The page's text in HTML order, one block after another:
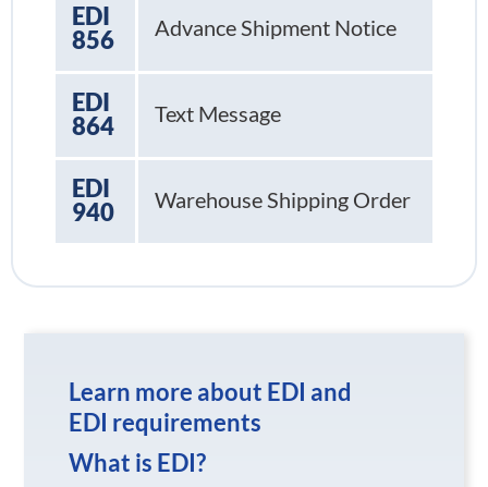
EDI
856
Advance Shipment Notice
EDI
864
Text Message
EDI
940
Warehouse Shipping Order
Learn more about EDI and
EDI requirements
What is EDI?